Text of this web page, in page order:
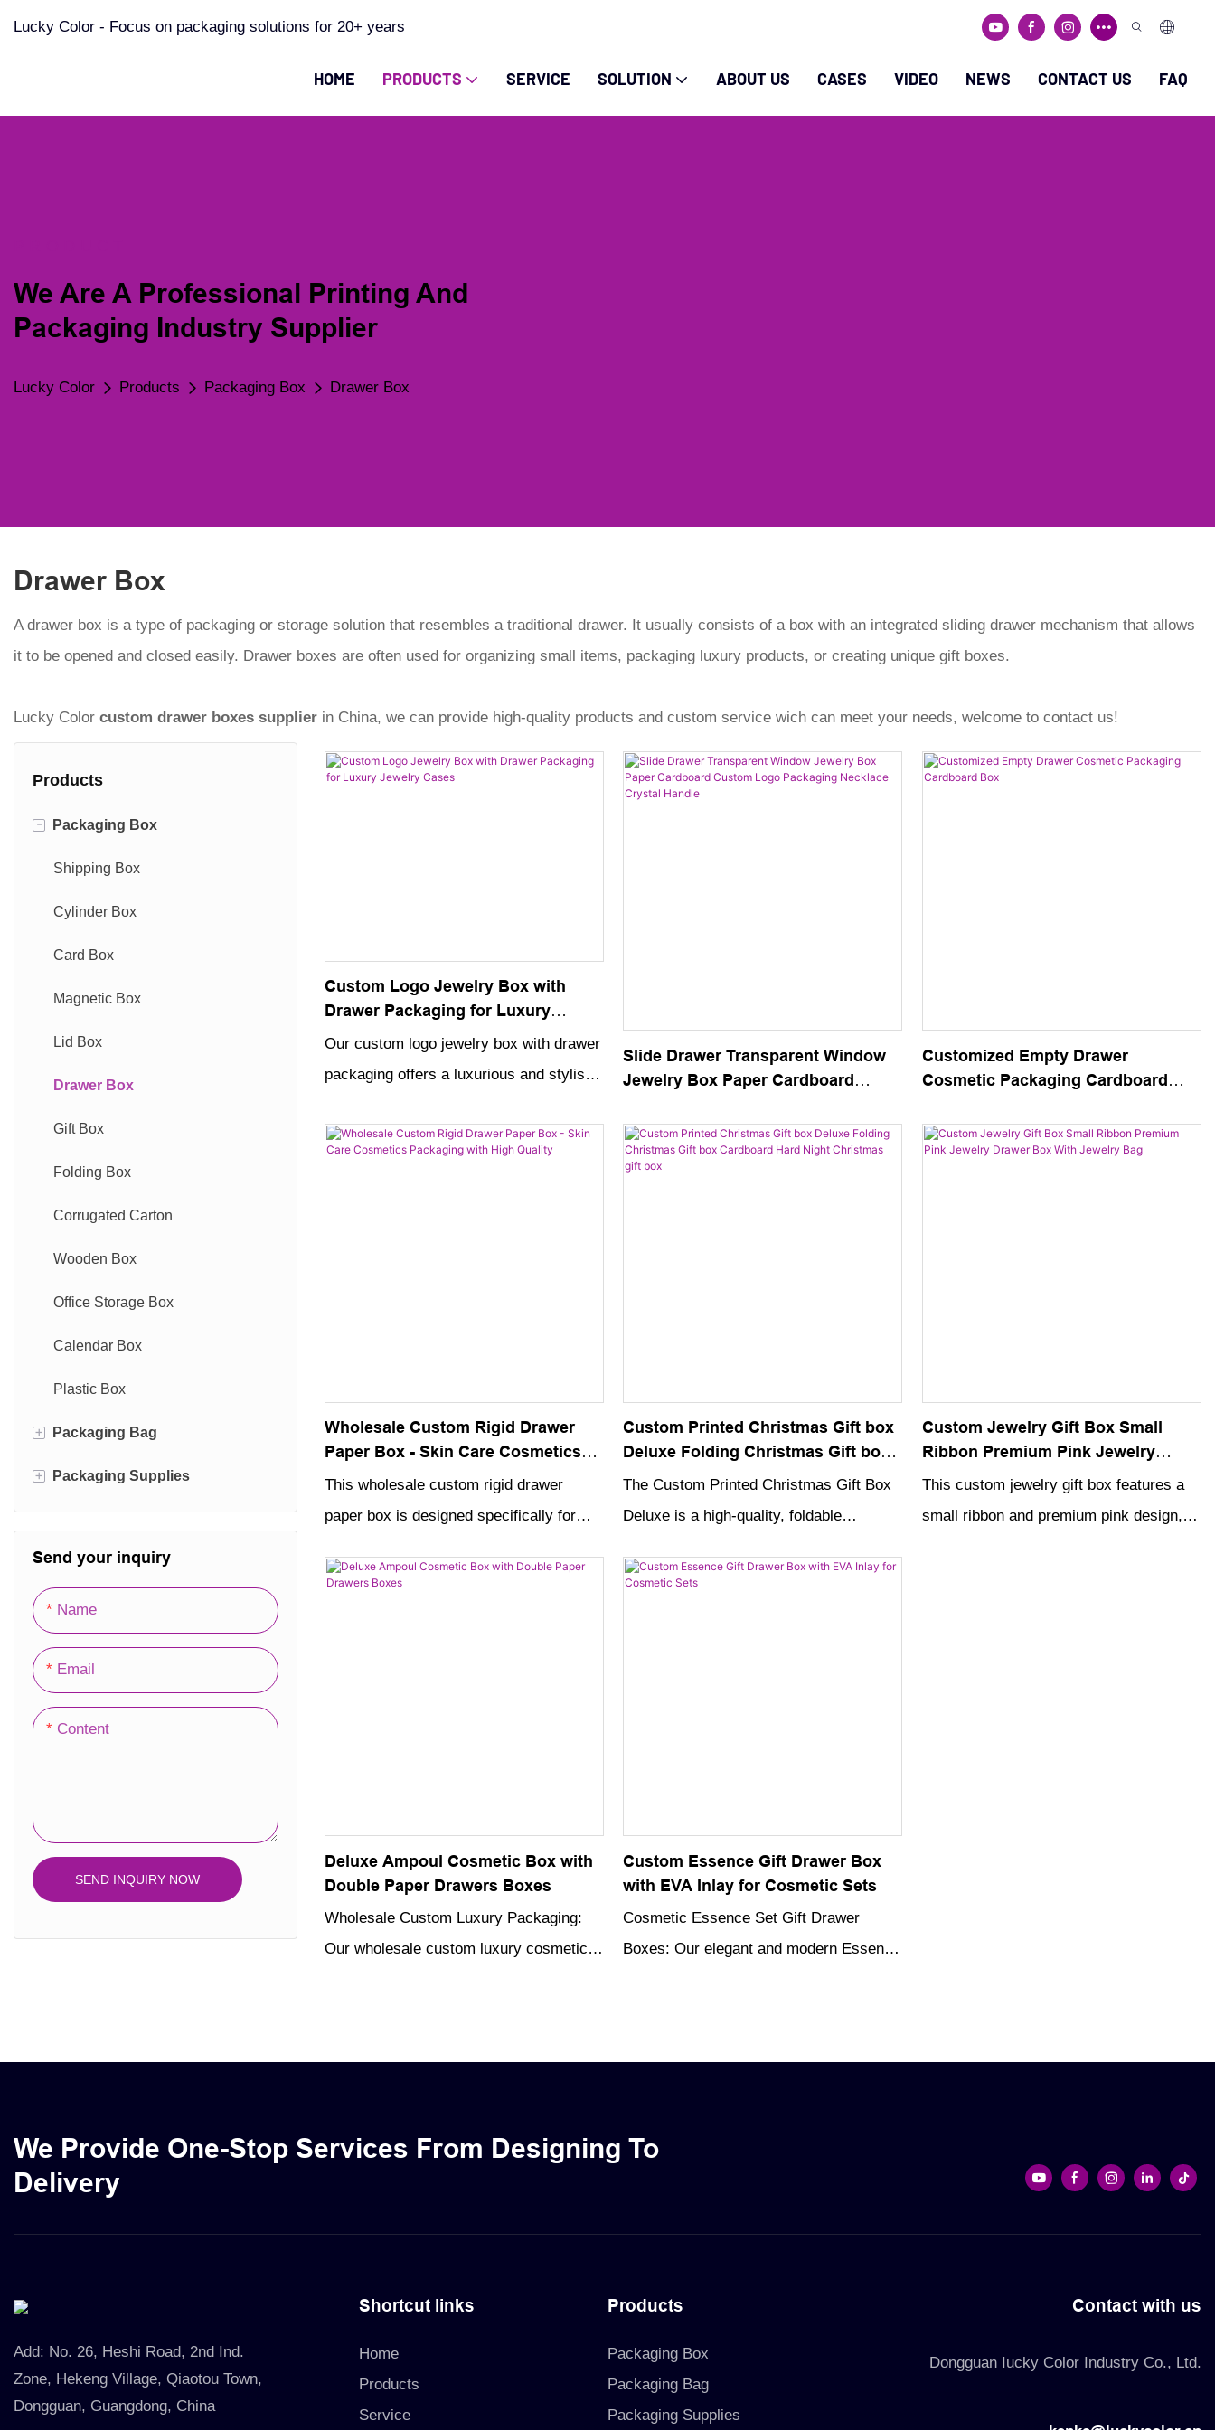
Lucky Color - Focus on packaging solutions for 20+ years
HOME PRODUCTS SERVICE SOLUTION ABOUT US CASES VIDEO NEWS CONTACT US FAQ
We Are A Professional Printing And
Packaging Industry Supplier
Lucky Color Products Packaging Box Drawer Box
Drawer Box
A drawer box is a type of packaging or storage solution that resembles a traditional drawer. It usually consists of a box with an integrated sliding drawer mechanism that allows
it to be opened and closed easily. Drawer boxes are often used for organizing small items, packaging luxury products, or creating unique gift boxes.
Lucky Color custom drawer boxes supplier in China, we can provide high-quality products and custom service wich can meet your needs, welcome to contact us!
Products
- Packaging Box
Shipping Box
Cylinder Box
Card Box
Magnetic Box
Lid Box
Drawer Box
Gift Box
Folding Box
Corrugated Carton
Wooden Box
Office Storage Box
Calendar Box
Plastic Box
+ Packaging Bag
Paper Bag
Nonwoven Bag
Velvet Bag
+ Packaging Supplies
Packaging Hang Tag
Packaging Labels
Send your inquiry
Name
Email
Content
SEND INQUIRY NOW
Custom Logo Jewelry Box with
Drawer Packaging for Luxury
Jewelry Cases
Our custom logo jewelry box with drawer
packaging offers a luxurious and stylish
precious jewelry pieces. The high-quality
Slide Drawer Transparent Window
Jewelry Box Paper Cardboard
Crystal Handle
Customized Empty Drawer
Cosmetic Packaging Cardboard
Wholesale Custom Rigid Drawer
Paper Box - Skin Care Cosmetics
Packaging with High Quality
This wholesale custom rigid drawer
paper box is designed specifically for
made with high-quality materials. Its
Custom Printed Christmas Gift box
Deluxe Folding Christmas Gift box
Cardboard Hard Night Christmas
The Custom Printed Christmas Gift Box
Deluxe is a high-quality, foldable
presenting your holiday presents in style.
Custom Jewelry Gift Box Small
Ribbon Premium Pink Jewelry
Drawer Box With Jewelry Bag
This custom jewelry gift box features a
small ribbon and premium pink design,
Deluxe Ampoul Cosmetic Box with
Double Paper Drawers Boxes
Wholesale Custom Luxury Packaging:
Our wholesale custom luxury cosmetic
Custom Essence Gift Drawer Box
with EVA Inlay for Cosmetic Sets
Cosmetic Essence Set Gift Drawer
Boxes: Our elegant and modern Essence
We Provide One-Stop Services From Designing To
Delivery
Add: No. 26, Heshi Road, 2nd Ind.
Zone, Hekeng Village, Qiaotou Town,
Dongguan, Guangdong, China
Shortcut links
Home
Products
Service
Products
Packaging Box
Packaging Bag
Packaging Supplies
Contact with us
Dongguan Iucky Color Industry Co., Ltd.